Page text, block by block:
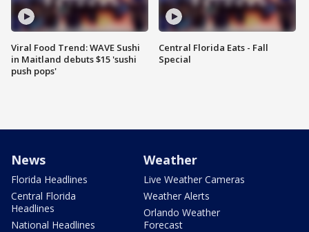
Viral Food Trend: WAVE Sushi
in Maitland debuts $15 'sushi
push pops'
Central Florida Eats - Fall
Special
News
Florida Headlines
Central Florida
Headlines
National Headlines
Weather
Live Weather Cameras
Weather Alerts
Orlando Weather
Forecast